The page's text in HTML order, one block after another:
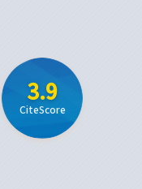
3.9
CiteScore